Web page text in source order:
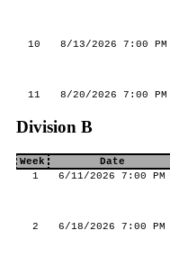
10
8/13/2026 7:00 PM
11
8/20/2026 7:00 PM
Division B
Week Date
1
6/11/2026 7:00 PM
2
6/18/2026 7:00 PM